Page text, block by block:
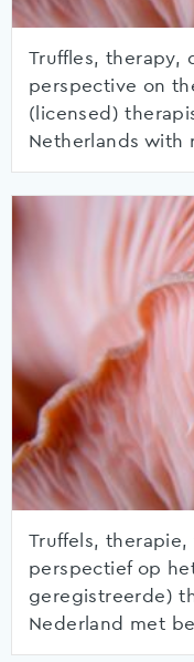
Truffles, therapy,
perspective on
(licensed)
Netherlands with
Truffels, therapie,
perspectief op
geregistreerde)
Nederland met